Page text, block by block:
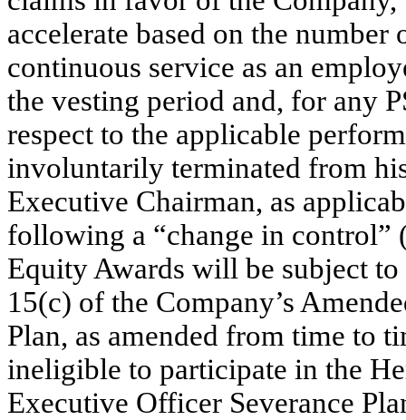
accelerate based on the
continuous service as an
the vesting period and, for any
respect to the applicable
involuntarily terminated from
Executive Chairman, as
following a “change in control”
Equity Awards will be subject
15(c) of the Company’s
Plan, as amended from time to
ineligible to participate in the
Executive Officer Severance